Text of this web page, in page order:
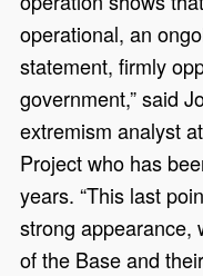
operational, an
statement, firmly
government,” said
extremism analyst
Project who has
years. “This last
strong appearance,
of the Base and